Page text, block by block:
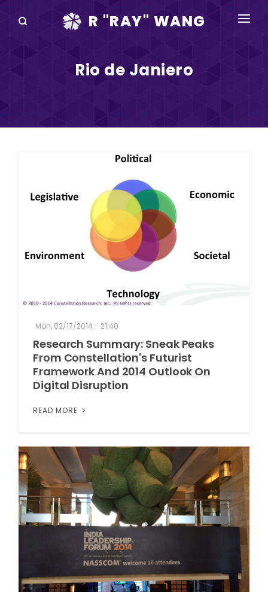
R "RAY" WANG
DISRUPTV
ABOUT
RAY FOR CUPERTINO
Rio de Janiero
Mon, 02/17/2014 - 21:40
Research Summary: Sneak Peaks
From Constellation's Futurist
Framework And 2014 Outlook On
Digital Disruption
READ MORE